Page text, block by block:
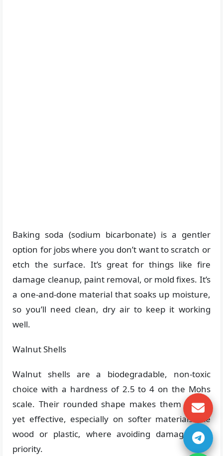
Baking soda (sodium bicarbonate) is a gentler
option for jobs where you don’t want to scratch or
etch the surface. It’s great for things like fire
damage cleanup, paint removal, or mold fixes. It’s
a one-and-done material that soaks up moisture,
so you’ll need clean, dry air to keep it working
well.
Walnut Shells
Walnut shells are a biodegradable, non-toxic
choice with a hardness of 2.5 to 4 on the Mohs
scale. Their rounded shape makes them gentle
yet effective, especially on softer materials like
wood or plastic, where avoiding damage is a
priority.